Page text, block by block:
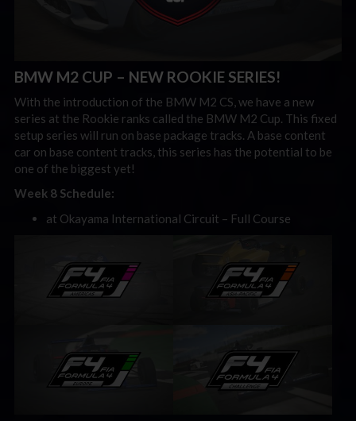
BMW M2 CUP – NEW ROOKIE SERIES!
With the introduction of the BMW M2 CS, we have a new
series at the Rookie ranks called the BMW M2 Cup. This fixed
setup series will run on base package tracks. A base content
car on base content tracks, this series has the potential to be
one of the biggest yet!
Week 8 Schedule:
at Okayama International Circuit – Full Course